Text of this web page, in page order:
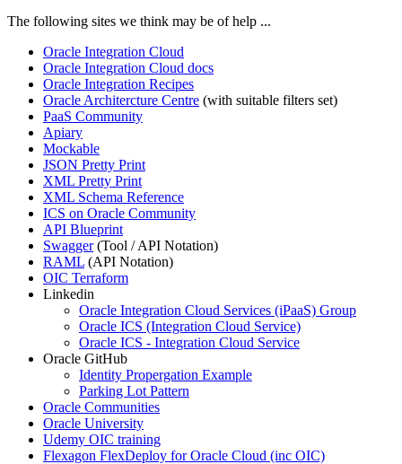
The following sites we think may be of help ...
Oracle Integration Cloud
Oracle Integration Cloud docs
Oracle Integration Recipes
Oracle Architercture Centre (with suitable filters set)
PaaS Community
Apiary
Mockable
JSON Pretty Print
XML Pretty Print
XML Schema Reference
ICS on Oracle Community
API Blueprint
Swagger(Tool / API Notation)
RAML (API Notation)
OIC Terraform
Linkedin
Oracle Integration Cloud Services (iPaaS) Group
Oracle ICS (Integration Cloud Service)
Oracle ICS - Integration Cloud Service
Oracle GitHub
Identity Propergation Example
Parking Lot Pattern
Oracle Communities
Oracle University
Udemy OIC training
Flexagon FlexDeploy for Oracle Cloud (inc OIC)